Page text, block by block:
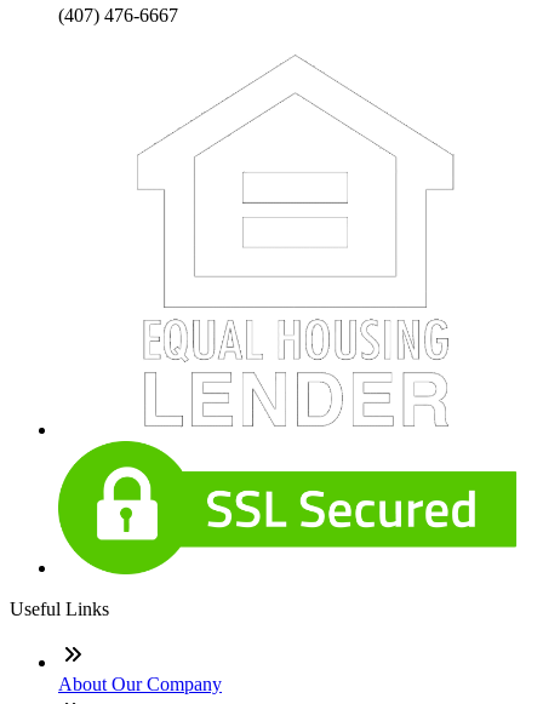
(407) 476-6667
Useful Links
About Our Company